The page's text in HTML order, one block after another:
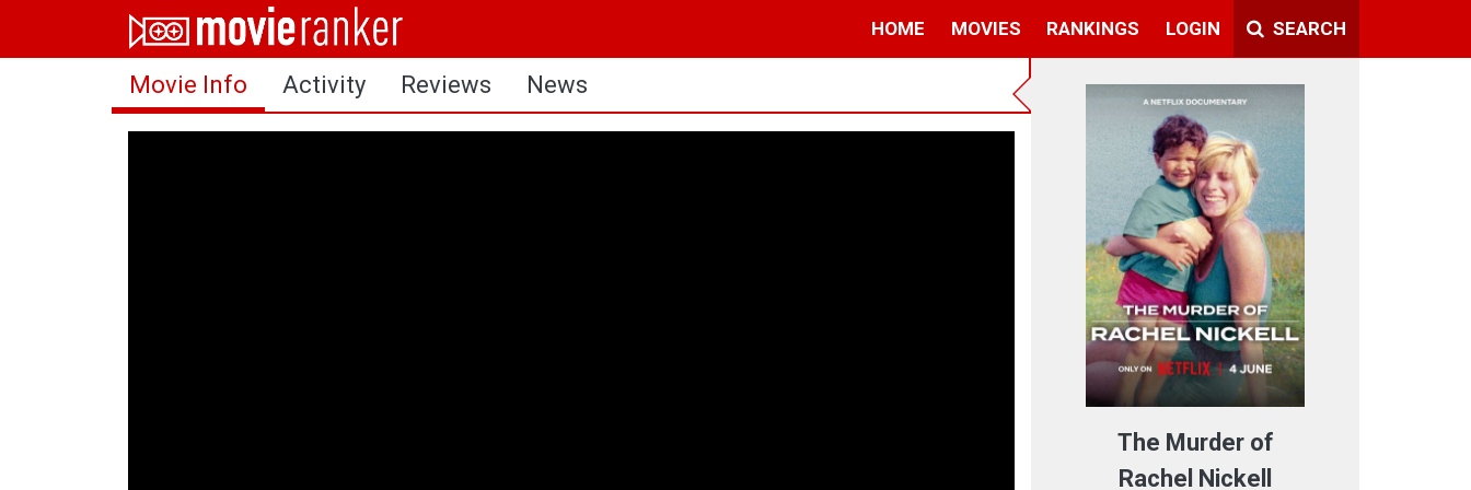
HOME MOVIES RANKINGS LOGIN SEARCH
Home
Movies
Rankings
Movie Info Activity Reviews News
The Murder of
Rachel Nickell